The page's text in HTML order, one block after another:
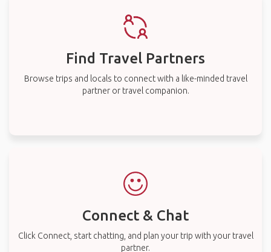
Find Travel Partners
Browse trips and locals to connect with a like-minded travel
partner or travel companion.
Connect & Chat
Click Connect, start chatting, and plan your trip with your travel
partner.